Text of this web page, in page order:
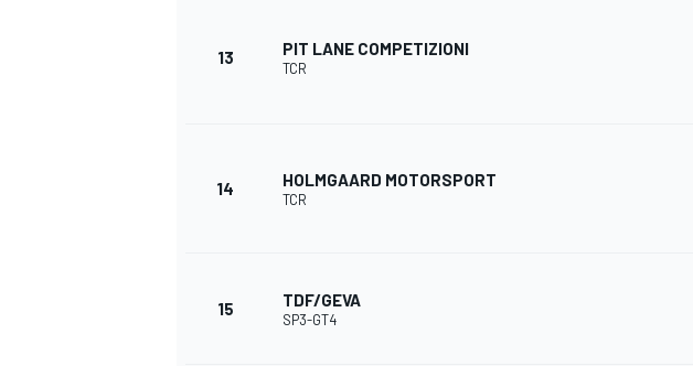
13 PIT LANE COMPETIZIONI
TCR
14 HOLMGAARD MOTORSPORT
TCR
15 TDF/GEVA
SP3-GT4